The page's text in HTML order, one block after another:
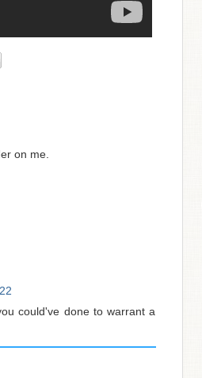
on me.
could've done to warrant a